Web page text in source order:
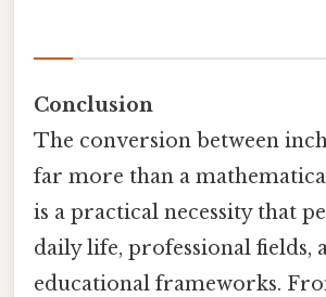
Conclusion
The conversion between
far more than a
is a practical necessity that
daily life, professional fields,
educational frameworks.